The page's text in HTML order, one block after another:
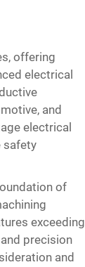
offering
electrical
and
electrical
safety
of
exceeding
precision
and